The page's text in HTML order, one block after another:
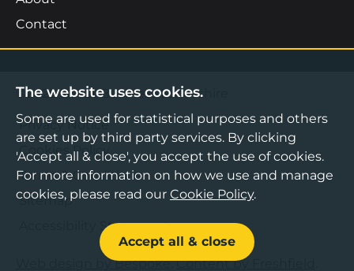
Contact
©2026 Boost Business Lancashire
Privacy Notice
Cookies Policy
Terms & Conditions
Sitemap
Accessibility Statement
Web design by Bespoke,Content by Freshfield
The website uses cookies.
Some are used for statistical purposes and others
are set up by third party services. By clicking
'Accept all & close', you accept the use of cookies.
For more information on how we use and manage
cookies, please read our Cookie Policy.
Accept all & close